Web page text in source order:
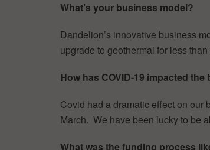
What’s your business model?
Dandelion’s innovative business
upgrade to geothermal for less
How has COVID-19 impacted the
Covid had a dramatic effect on our
March. We have been lucky to be
What was the funding process